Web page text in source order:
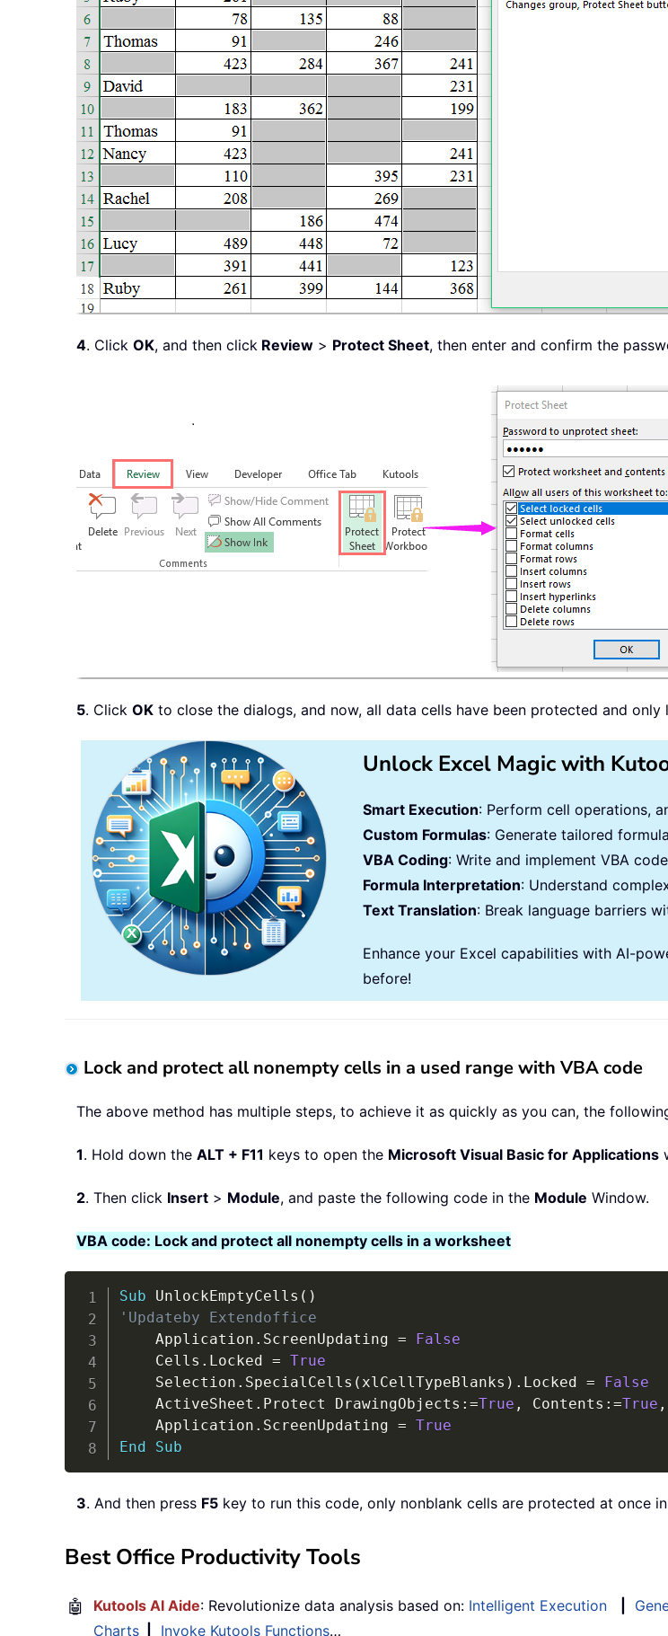
4. Click OK, and then click Review > Protect Sheet, then enter and confirm the
5. Click OK to close the dialogs, and now, all data cells have been protected and
Unlock Excel Magic with
Smart Execution: Perform cell operations,
Custom Formulas: Generate tailored
VBA Coding: Write and implement VBA
Formula Interpretation: Understand
Text Translation: Break language barriers
Enhance your Excel capabilities with AI-
before!
Lock and protect all nonempty cells in a used range with VBA code
The above method has multiple steps, to achieve it as quickly as you can, the
1. Hold down the ALT + F11 keys to open the Microsoft Visual Basic for Applications
2. Then click Insert > Module, and paste the following code in the Module Window.
VBA code: Lock and protect all nonempty cells in a worksheet
Sub UnlockEmptyCells ( )
'Updateby Extendoffice
    Application
. ScreenUpdating =
False
    Cells
. Locked = True
    Selection
. SpecialCells ( xlCellTypeBlanks ) . Locked =
False
    ActiveSheet
. Protect DrawingObjects : =True , Contents : =True ,
    Application
. ScreenUpdating = True
End
Sub
3. And then press F5 key to run this code, only nonblank cells are protected at once
Best Office Productivity Tools
🤖 Kutools AI Aide: Revolutionize data analysis based on: Intelligent Execution
Charts
Invoke Kutools Functions…